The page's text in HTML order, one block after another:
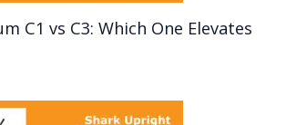
C1 vs C3: Which One Elevates